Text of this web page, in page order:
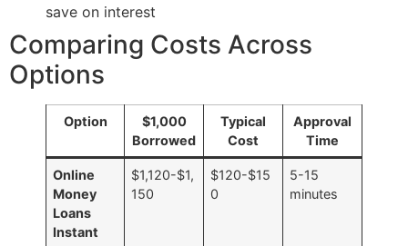
save on interest
Comparing Costs Across
Options
Option
$1,000
Borrowed
Typical
Cost
Approval
Time
Online
Money
Loans
Instant
$1,120-$1,
150
$120-$15
0
5-15
minutes